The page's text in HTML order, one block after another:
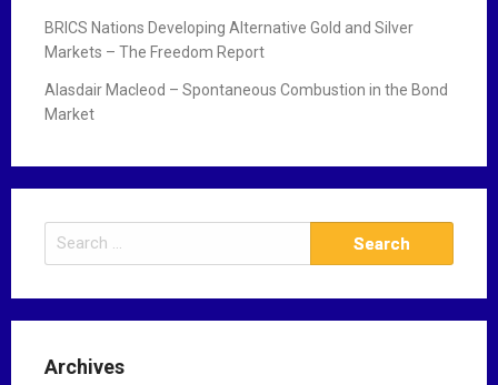
BRICS Nations Developing Alternative Gold and Silver
Markets – The Freedom Report
Alasdair Macleod – Spontaneous Combustion in the Bond
Market
e
r
h
Archives